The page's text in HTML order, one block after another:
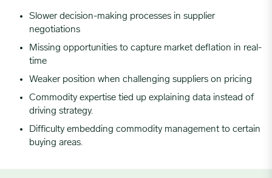
Slower decision-making processes in supplier
negotiations
Missing opportunities to capture market deflation in real-
time
Weaker position when challenging suppliers on pricing
Commodity expertise tied up explaining data instead of
driving strategy.
Difficulty embedding commodity management to certain
buying areas.